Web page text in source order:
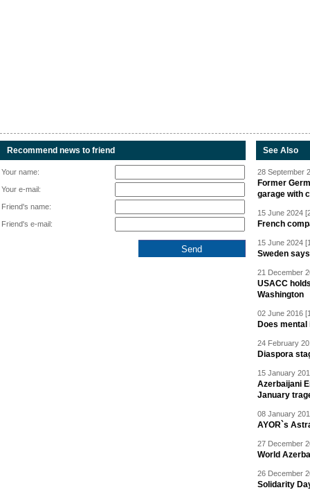
Recommend news to friend
Your name:
Your e-mail:
Friend's name:
Friend's e-mail:
See Also
28 September
Former
garage with
15 June 2024
French
15 June 2024
Sweden
21 December
USACC
Washington
02 June 2016
Does
24 February
Diaspora
15 January
Azerbaijani
January
08 January
AYOR`s
27 December
World
26 December
Solidarity